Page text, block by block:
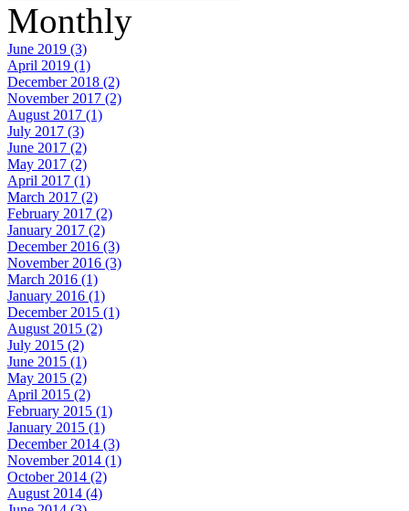
Monthly
June 2019 (3)
April 2019 (1)
December 2018 (2)
November 2017 (2)
August 2017 (1)
July 2017 (3)
June 2017 (2)
May 2017 (2)
April 2017 (1)
March 2017 (2)
February 2017 (2)
January 2017 (2)
December 2016 (3)
November 2016 (3)
March 2016 (1)
January 2016 (1)
December 2015 (1)
August 2015 (2)
July 2015 (2)
June 2015 (1)
May 2015 (2)
April 2015 (2)
February 2015 (1)
January 2015 (1)
December 2014 (3)
November 2014 (1)
October 2014 (2)
August 2014 (4)